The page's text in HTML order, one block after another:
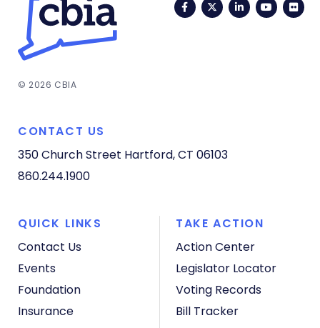
FacebookTwitterLinkedIn
© 2026 CBIA
CONTACT US
350 Church Street Hartford, CT 06103
860.244.1900
QUICK LINKS
Contact Us
Events
Foundation
Insurance
TAKE ACTION
Action Center
Legislator Locator
Voting Records
Bill Tracker